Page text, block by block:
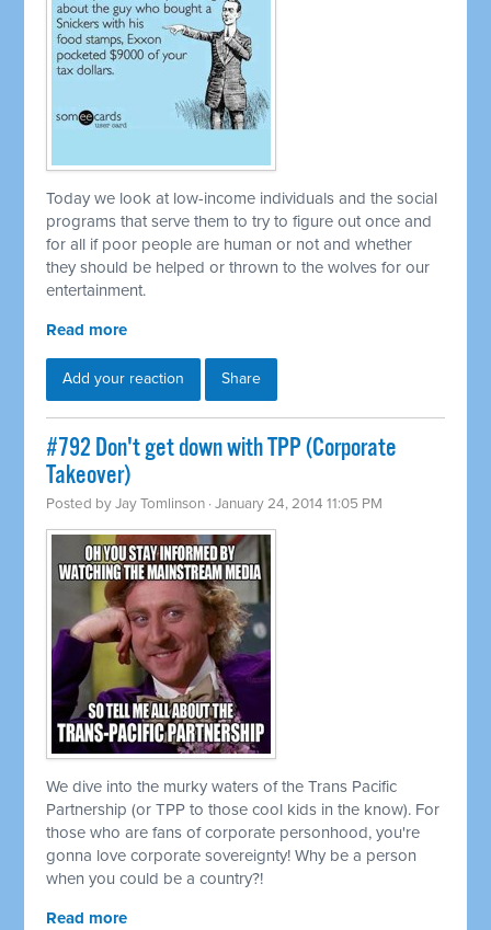
Today we look at low-income individuals and the social
programs that serve them to try to figure out once and
for all if poor people are human or not and whether
they should be helped or thrown to the wolves for our
entertainment.
Read more
Add your reaction Share
#792 Don't get down with TPP (Corporate
Takeover)
Posted byJay Tomlinson · January 24, 2014 11:05 PM
We dive into the murky waters of the Trans Pacific
Partnership (or TPP to those cool kids in the know). For
those who are fans of corporate personhood, you're
gonna love corporate sovereignty! Why be a person
when you could be a country?!
Read more